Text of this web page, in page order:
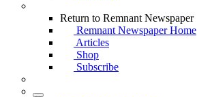
Return to Remnant Newspaper
Remnant Newspaper Home
Articles
Shop
Subscribe